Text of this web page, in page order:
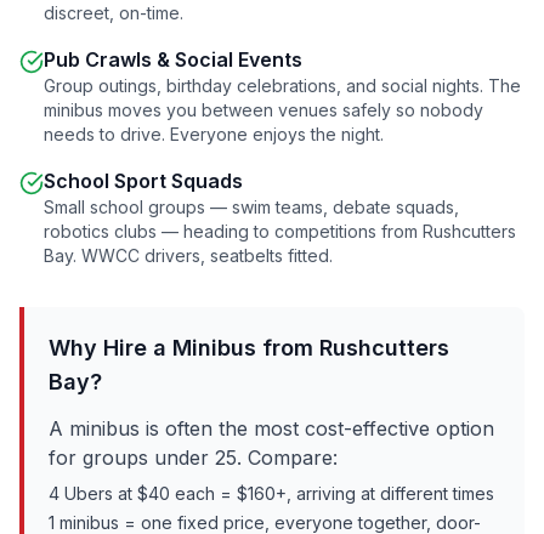
discreet, on-time.
Pub Crawls & Social Events
Group outings, birthday celebrations, and social nights. The
minibus moves you between venues safely so nobody
needs to drive. Everyone enjoys the night.
School Sport Squads
Small school groups — swim teams, debate squads,
robotics clubs — heading to competitions from Rushcutters
Bay. WWCC drivers, seatbelts fitted.
Why Hire a Minibus from Rushcutters
Bay?
A minibus is often the most cost-effective option
for groups under 25. Compare:
4 Ubers at $40 each = $160+, arriving at different times
1 minibus = one fixed price, everyone together, door-